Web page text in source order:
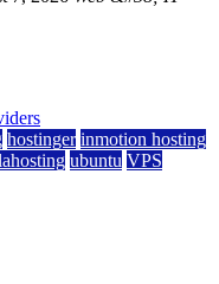
hostinger inmotion hosting
ubuntu VPS